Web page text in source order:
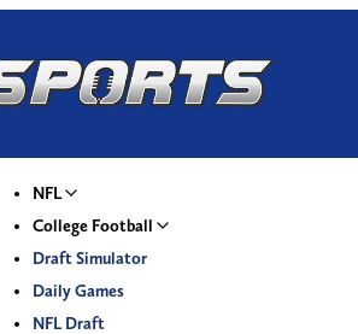
NFL
College Football
Draft Simulator
Daily Games
NFL Draft